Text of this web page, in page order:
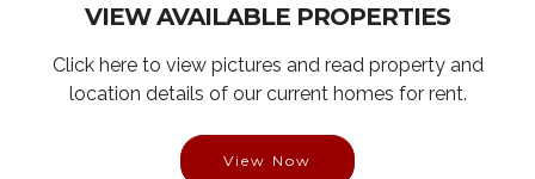
VIEW AVAILABLE PROPERTIES
Click here to view pictures and read property and
location details of our current homes for rent.
View Now